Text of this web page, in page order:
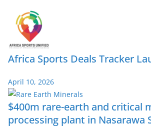
Africa Sports Deals Tracker
April 10, 2026
$400m rare-earth and critical
processing plant in Nasarawa